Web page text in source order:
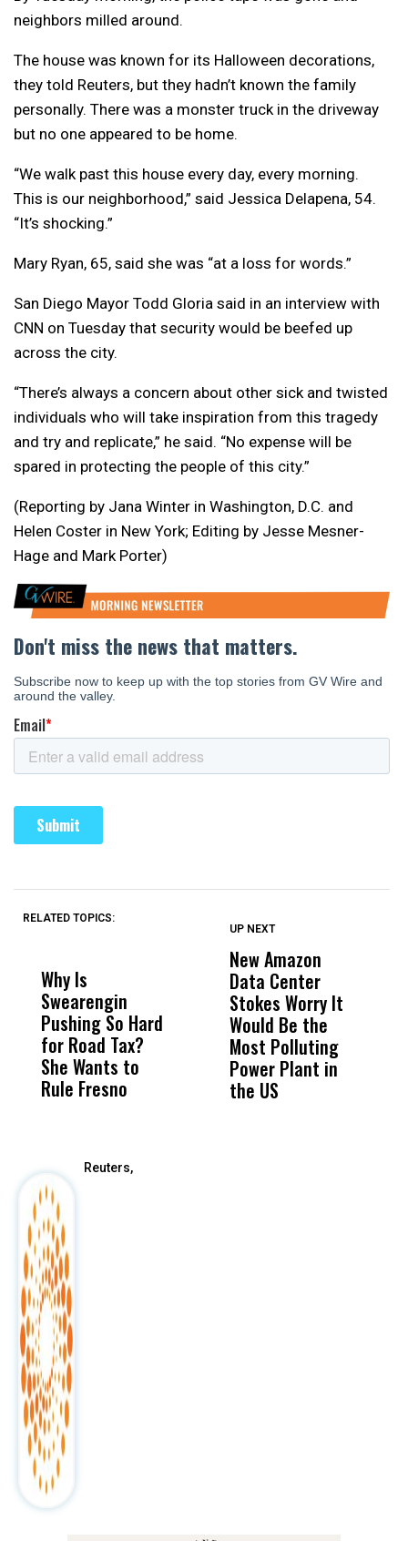
neighbors milled around.
The house was known for its Halloween decorations,
they told Reuters, but they hadn’t known the family
personally. There was a monster truck in the driveway
but no one appeared to be home.
“We walk past this house every day, every morning.
This is our neighborhood,” said Jessica Delapena, 54.
“It’s shocking.”
Mary Ryan, 65, said she was “at a loss for words.”
San Diego Mayor Todd Gloria said in an interview with
CNN on Tuesday that security would be beefed up
across the city.
“There’s always a concern about other sick and twisted
individuals who will take inspiration from this tragedy
and try and replicate,” he said. “No expense will be
spared in protecting the people of this city.”
(Reporting by Jana Winter in Washington, D.C. and
Helen Coster in New York; Editing by Jesse Mesner-
Hage and Mark Porter)
RELATED TOPICS:
Why Is
Swearengin
Pushing So Hard
for Road Tax?
She Wants to
Rule Fresno
Wittrup: Fresno
Unified’s Failure
Was Not Just
What Happened
to a Child, It Was
What Happened
UP NEXT
New Amazon
Data Center
Stokes Worry It
Would Be the
Most Polluting
Power Plant in
the US
Reuters,